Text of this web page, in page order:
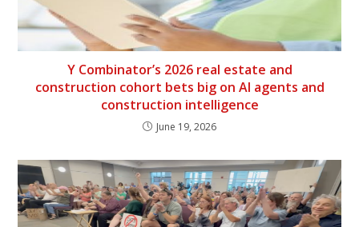
Y Combinator’s 2026 real estate and
construction cohort bets big on AI agents and
construction intelligence
June 19, 2026